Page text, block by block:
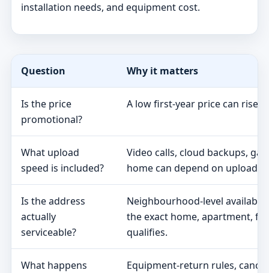
installation needs, and equipment cost.
Question Why it matters
Is the price
promotional?
A low first-year price can rise
What upload
speed is included?
Video calls, cloud backups,
home can depend on upload
Is the address
actually
serviceable?
Neighbourhood-level
the exact home, apartment,
qualifies.
What happens
Equipment-return rules,